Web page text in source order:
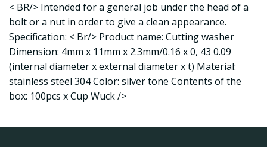
< BR/> Intended for a general job under the head of a
bolt or a nut in order to give a clean appearance.
Specification: < Br/> Product name: Cutting washer
Dimension: 4mm x 11mm x 2.3mm/0.16 x 0, 43 0.09
(internal diameter x external diameter x t) Material:
stainless steel 304 Color: silver tone Contents of the
box: 100pcs x Cup Wuck />